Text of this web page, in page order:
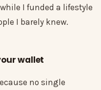
I funded a lifestyle
I barely knew.
wallet
no single